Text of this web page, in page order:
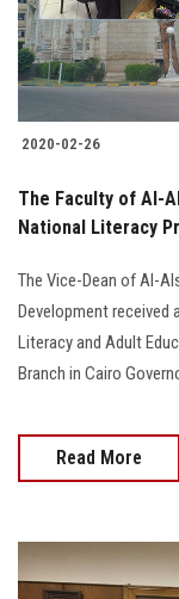
Students
Faculty Staff
Postgraduate
Alumni
Employees
Visitors
2020-02-26
The Faculty of Al-
National Literacy
The Vice-Dean of Al-
Development received
Literacy and Adult
Branch in Cairo
Read More